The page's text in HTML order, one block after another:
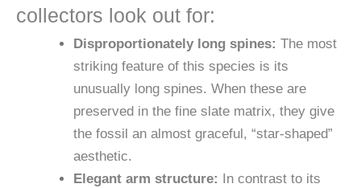
collectors look out for:
Disproportionately long spines: The most
striking feature of this species is its
unusually long spines. When these are
preserved in the fine slate matrix, they give
the fossil an almost graceful, “star-shaped”
aesthetic.
Elegant arm structure: In contrast to its